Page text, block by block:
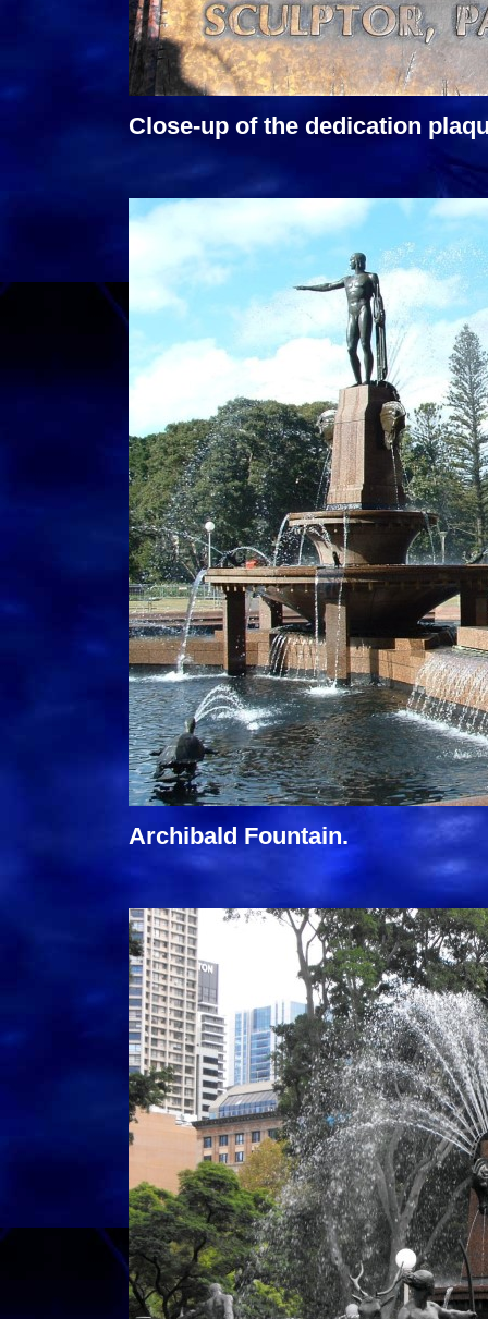
Close-up of the dedication
Archibald Fountain.